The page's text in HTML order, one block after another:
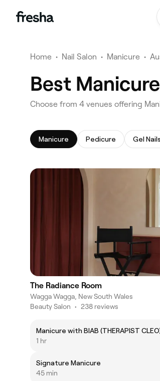
Home • Nail Salon • Manicure •
Best
‎Choose from ‎4‎ venues offering
Manicure Pedicure Gel Nails
The Radiance Room
Wagga Wagga, New South Wales
Beauty Salon • 238 reviews
1 hr
Signature Manicure
45 min